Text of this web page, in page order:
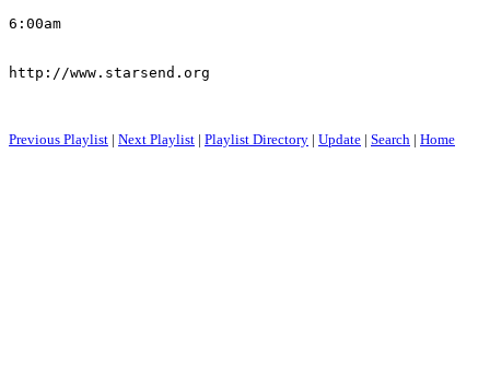
6:00am
http://www.starsend.org
Previous Playlist | Next Playlist | Playlist Directory | Update | Search | Home